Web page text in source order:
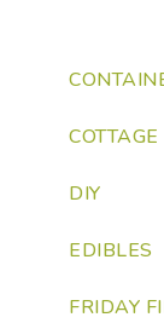
COTTAGE
DIY
EDIBLES
FRIDAY